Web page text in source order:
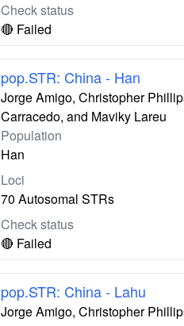
Check status
🔴 Failed
pop.STR: China - Han
Jorge Amigo, Christopher
Carracedo, and Maviky Lareu
Population
Han
Loci
70 Autosomal STRs
Check status
🔴 Failed
pop.STR: China - Lahu
Jorge Amigo, Christopher